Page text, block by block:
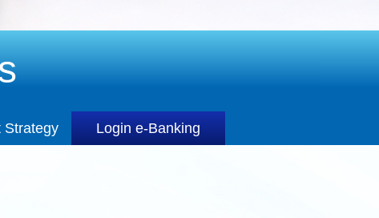
Strategy
Strategy
Login e-Banking
Login e-Banking